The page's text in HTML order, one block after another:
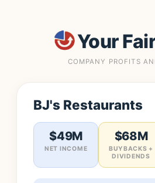
Your
COMPANY PROFITS
BJ's Restaurants
$49M
NET INCOME
$68M
BUYBACKS +
DIVIDENDS